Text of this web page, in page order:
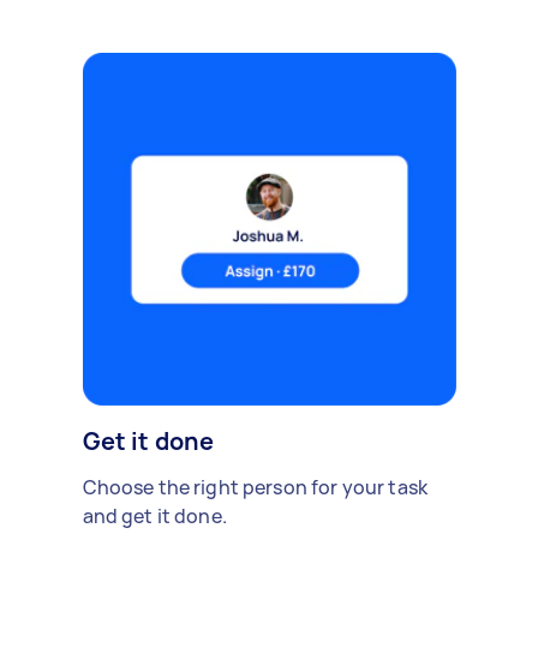
Get it done
Choose the right person for your task
and get it done.